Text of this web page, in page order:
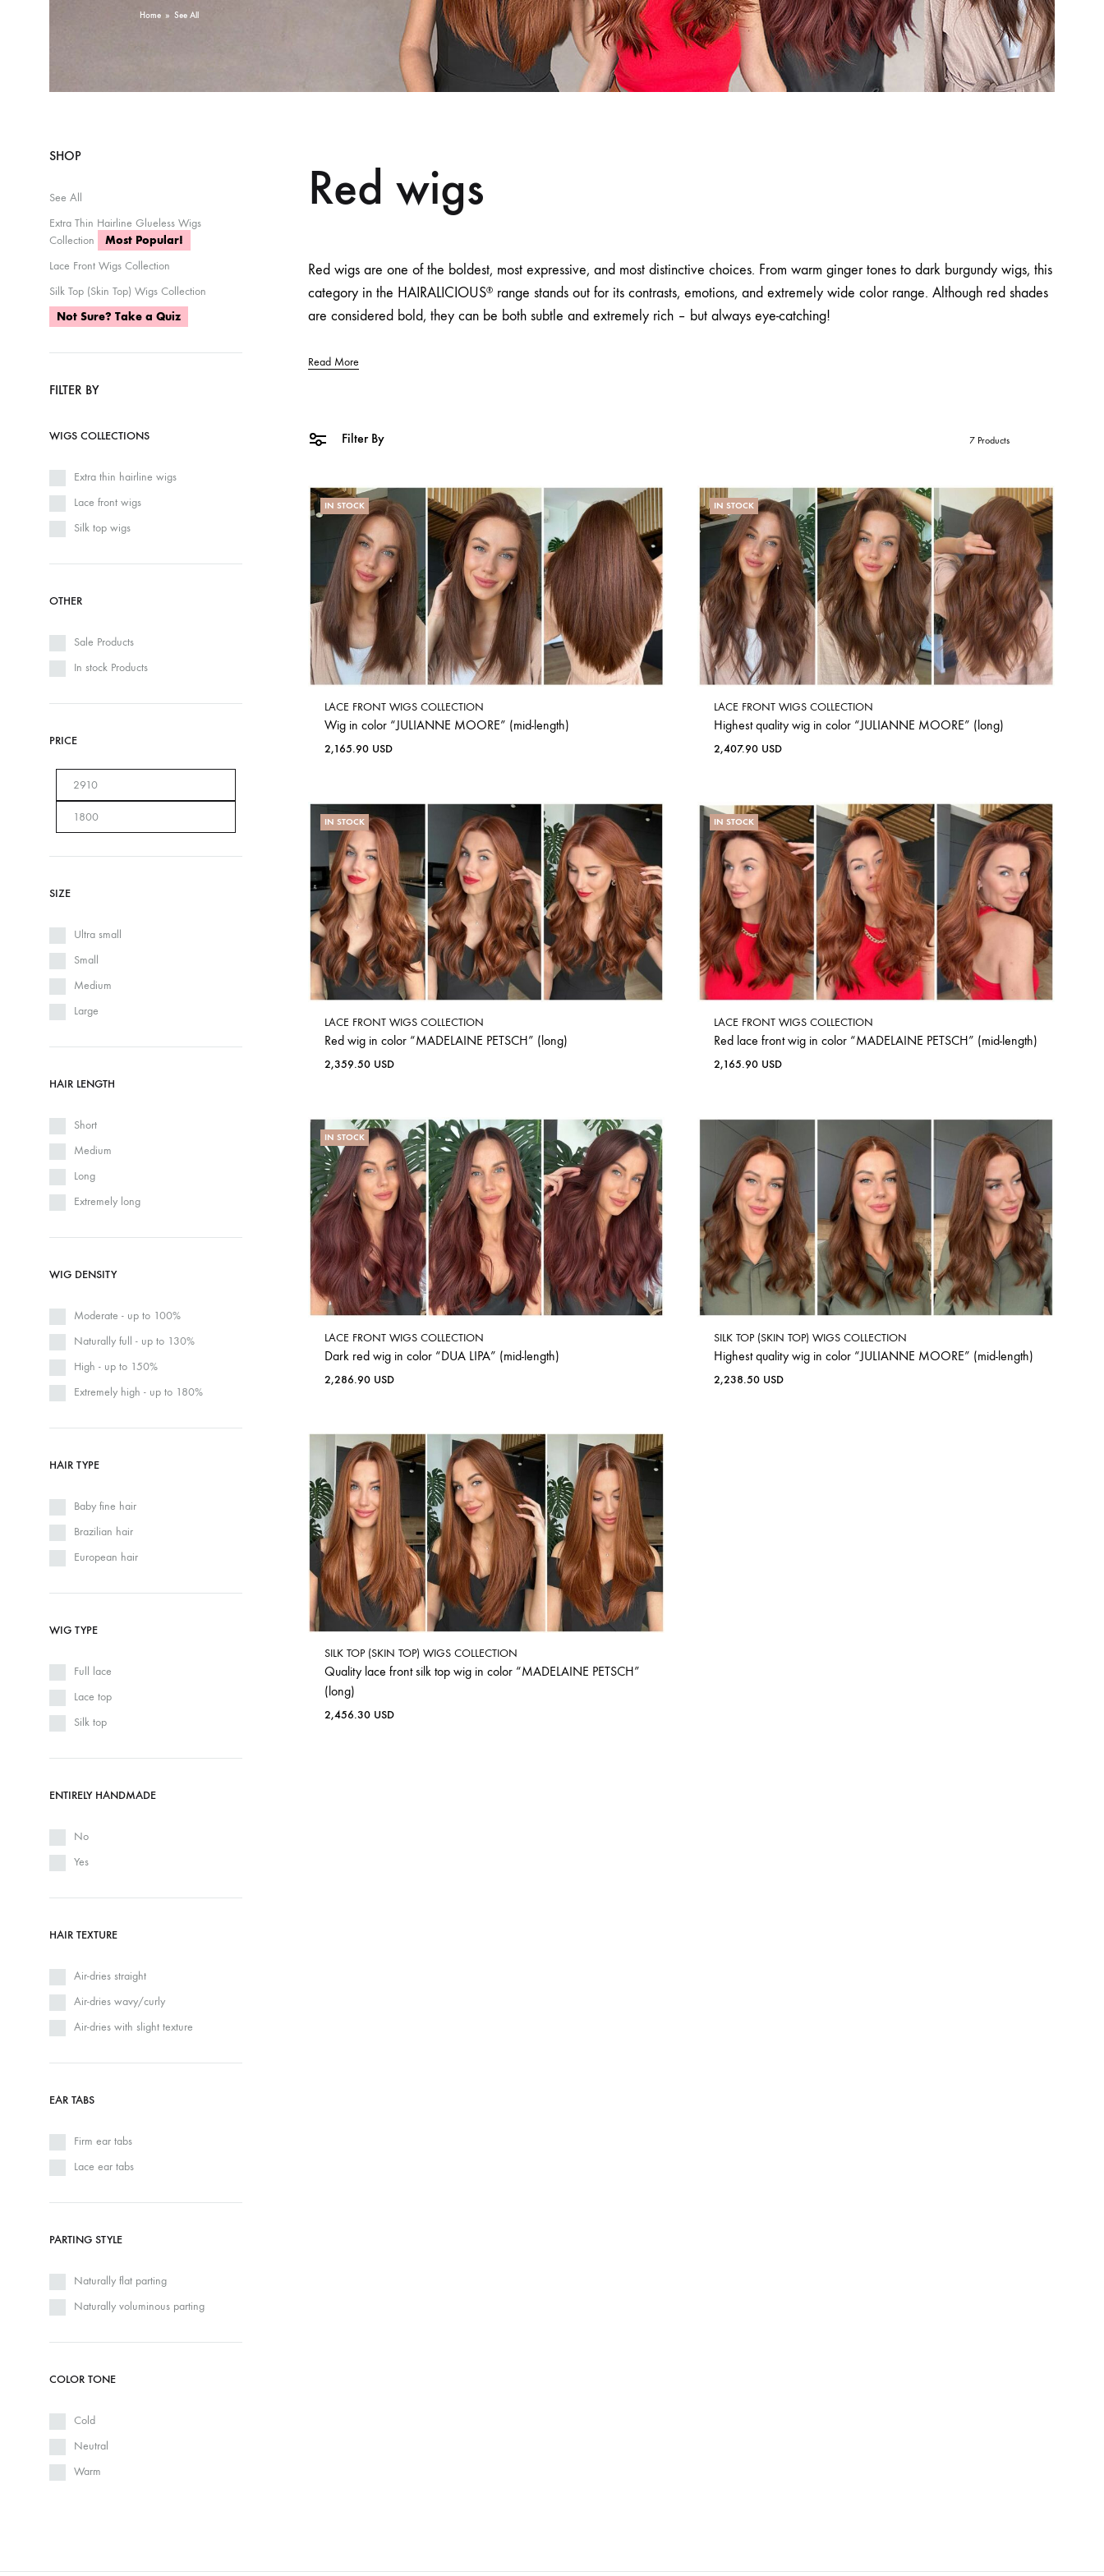
Home » See All
Red wigs
Red wigs are one of the boldest, most expressive, and most distinctive choices. From warm ginger tones to dark burgundy wigs, this
category in the HAIRALICIOUS®range stands out for its contrasts, emotions, and extremely wide color range. Although red shades
are considered bold, they can be both subtle and extremely rich – but always eye-catching!
Read More
Filter By 7 Products
IN STOCK
LACE FRONT WIGS COLLECTION
Wig in color “JULIANNE MOORE” (mid-length)
2,165.90 USD
IN STOCK
LACE FRONT WIGS COLLECTION
Highest quality wig in color “JULIANNE MOORE” (long)
2,407.90 USD
IN STOCK
LACE FRONT WIGS COLLECTION
Red wig in color “MADELAINE PETSCH” (long)
2,359.50 USD
IN STOCK
LACE FRONT WIGS COLLECTION
Red lace front wig in color “MADELAINE PETSCH” (mid-length)
2,165.90 USD
IN STOCK
LACE FRONT WIGS COLLECTION
Dark red wig in color “DUA LIPA” (mid-length)
2,286.90 USD
SILK TOP (SKIN TOP) WIGS COLLECTION
Highest quality wig in color “JULIANNE MOORE” (mid-length)
2,238.50 USD
SILK TOP (SKIN TOP) WIGS COLLECTION
Quality lace front silk top wig in color “MADELAINE PETSCH”
(long)
2,456.30 USD
SHOP
See All
Extra Thin Hairline Glueless Wigs
Collection
Most Popular!
Lace Front Wigs Collection
Silk Top (Skin Top) Wigs Collection
Not Sure? Take a Quiz
FILTER BY
WIGS COLLECTIONS
Extra thin hairline wigs
Lace front wigs
Silk top wigs
OTHER
Sale Products
In stock Products
PRICE
SIZE
Ultra small
Small
Medium
Large
HAIR LENGTH
Short
Medium
Long
Extremely long
WIG DENSITY
Moderate - up to 100%
Naturally full - up to 130%
High - up to 150%
Extremely high - up to 180%
HAIR TYPE
Baby fine hair
Brazilian hair
European hair
WIG TYPE
Full lace
Lace top
Silk top
ENTIRELY HANDMADE
No
Yes
HAIR TEXTURE
Air-dries straight
Air-dries wavy/curly
Air-dries with slight texture
EAR TABS
Firm ear tabs
Lace ear tabs
PARTING STYLE
Naturally flat parting
Naturally voluminous parting
COLOR TONE
Cold
Neutral
Warm